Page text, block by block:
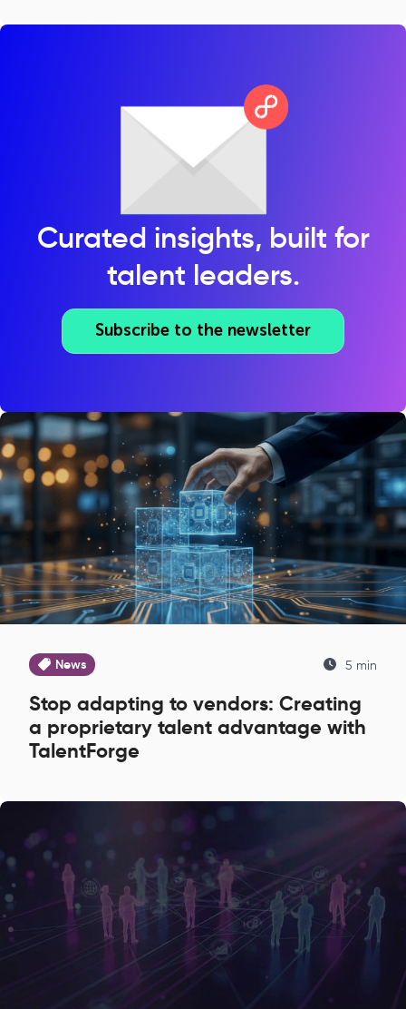
Curated insights, built for
talent leaders.
Subscribe to the newsletter
News 5 min
Stop adapting to vendors: Creating
a proprietary talent advantage with
TalentForge